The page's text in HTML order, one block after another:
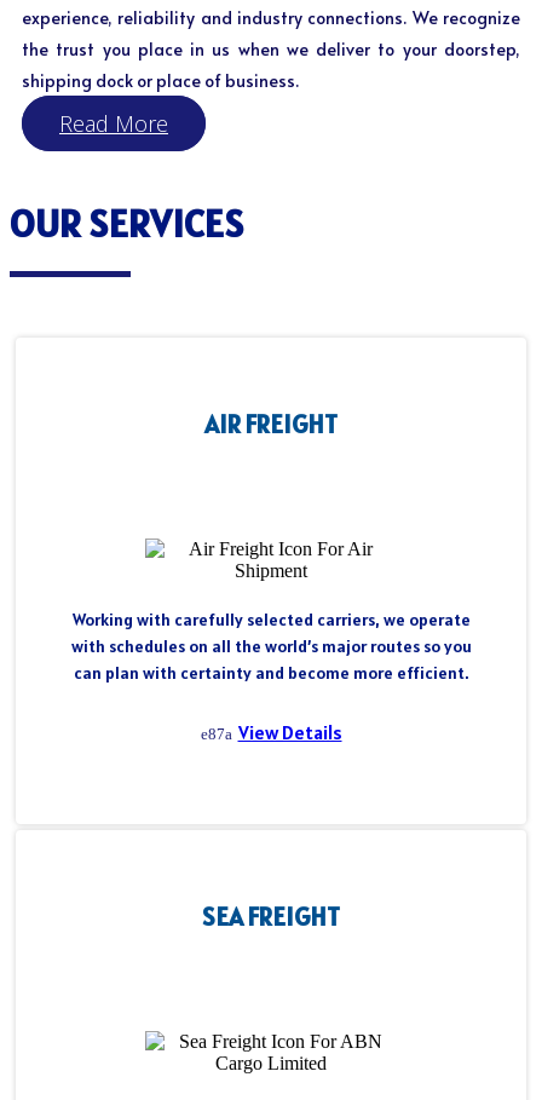
experience, reliability and industry connections. We recognize
the trust you place in us when we deliver to your doorstep,
shipping dock or place of business.
Read More
OUR SERVICES
AIR FREIGHT
Working with carefully selected carriers, we operate
with schedules on all the world’s major routes so you
can plan with certainty and become more efficient.
View Details
SEA FREIGHT